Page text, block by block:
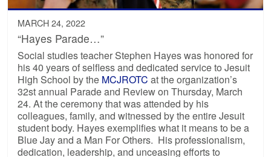
MARCH 24, 2022
“Hayes Parade…”
Social studies teacher Stephen Hayes was honored for
his 40 years of selfless and dedicated service to Jesuit
High School by the MCJROTC at the organization’s
32st annual Parade and Review on Thursday, March
24. At the ceremony that was attended by his
colleagues, family, and witnessed by the entire Jesuit
student body. Hayes exemplifies what it means to be a
Blue Jay and a Man For Others. His professionalism,
dedication, leadership, and unceasing efforts to